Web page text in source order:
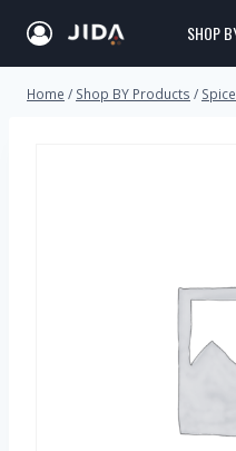
SHOP
Home / Shop BY Products /